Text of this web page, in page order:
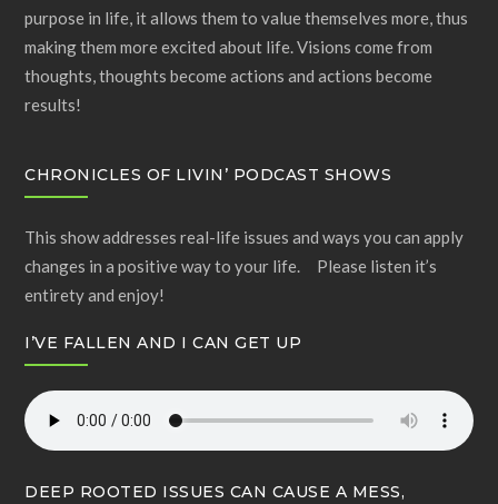
purpose in life, it allows them to value themselves more, thus
making them more excited about life. Visions come from
thoughts, thoughts become actions and actions become
results!
CHRONICLES OF LIVIN’ PODCAST SHOWS
This show addresses real-life issues and ways you can apply
changes in a positive way to your life. Please listen it’s
entirety and enjoy!
I’VE FALLEN AND I CAN GET UP
DEEP ROOTED ISSUES CAN CAUSE A MESS,